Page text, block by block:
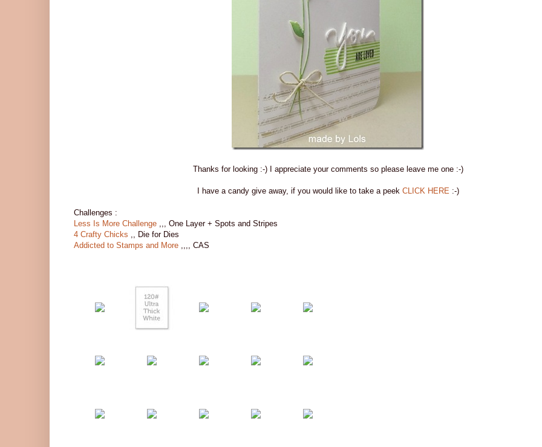
Thanks for looking :-) I appreciate your comments so please leave me one :-)
I have a candy give away, if you would like to take a peek CLICK HERE :-)
Challenges :
Less Is More Challenge ,,, One Layer + Spots and Stripes
4 Crafty Chicks ,, Die for Dies
Addicted to Stamps and More ,,,, CAS